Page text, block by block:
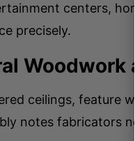
centers,
precisely.
Woodwork
ceilings, feature
notes fabricators